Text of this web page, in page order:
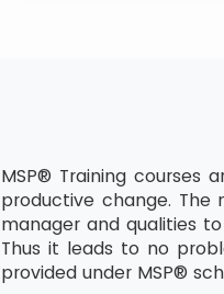
MSP® Training
productive change.
manager and qualities
Thus it leads to no
provided under MSP®